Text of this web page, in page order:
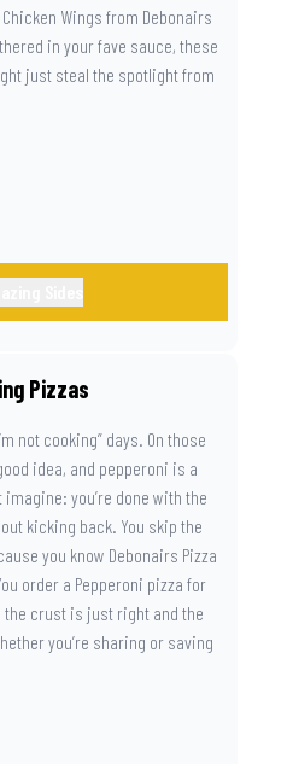
Wings from Debonairs
in your fave sauce, these
just steal the spotlight from
Pizzas
not cooking” days. On those
idea, and pepperoni is a
you’re done with the
kicking back. You skip the
you know Debonairs Pizza
order a Pepperoni pizza for
crust is just right and the
you’re sharing or saving